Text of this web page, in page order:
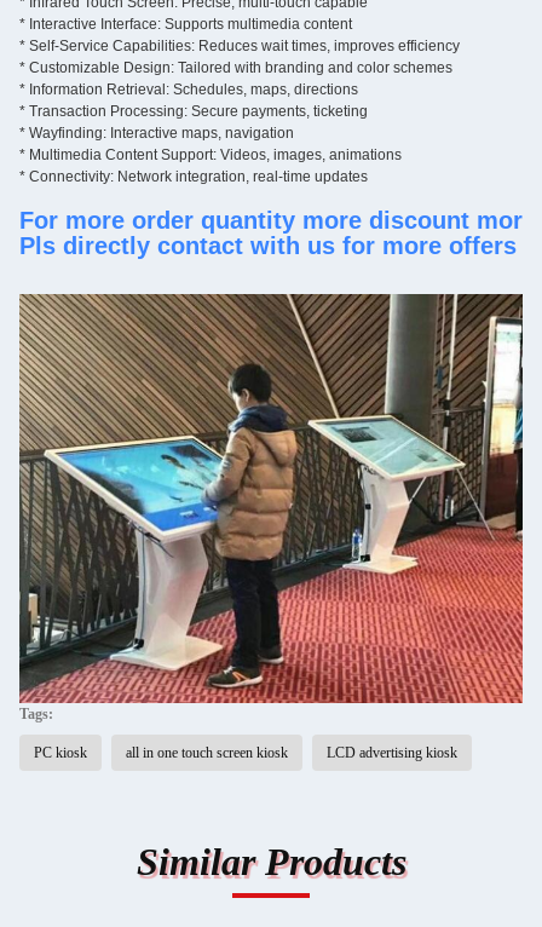
Anti-theft lock
With
Remote control, power line and key; Instruction
Warranty
One year and lfe-time maintenance
* Interactive Interface: Supports multimedia content
* Self-Service Capabilities: Reduces wait times, improves efficiency
* Customizable Design: Tailored with branding and color schemes
* Information Retrieval: Schedules, maps, directions
* Transaction Processing: Secure payments, ticketing
* Wayfinding: Interactive maps, navigation
* Multimedia Content Support: Videos, images, animations
* Connectivity: Network integration, real-time updates
For more order quantity more discount
Pls directly contact with us for more offers
Tags:
PC kiosk all in one touch screen kiosk LCD advertising kiosk
Similar Products